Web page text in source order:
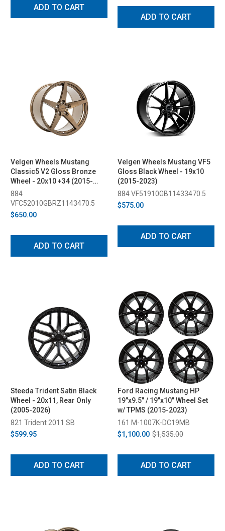
ADD TO CART
ADD TO CART
Velgen Wheels Mustang
Classic5 V2 Gloss Bronze
Wheel - 20x10 +34 (2015-
2023)
884
VFC52010GBRZ1143470.5
$650.00
ADD TO CART
Velgen Wheels Mustang VF5
Gloss Black Wheel - 19x10
(2015-2023)
884 VF51910GB11433470.5
$575.00
ADD TO CART
Steeda Trident Satin Black
Wheel - 20x11, Rear Only
(2005-2026)
821 Trident 2011 SB
$599.95
ADD TO CART
Ford Racing Mustang HP
19"x9.5" / 19"x10" Wheel Set
w/ TPMS (2015-2023)
161 M-1007K-DC19MB
$1,100.00 $1,535.00
ADD TO CART